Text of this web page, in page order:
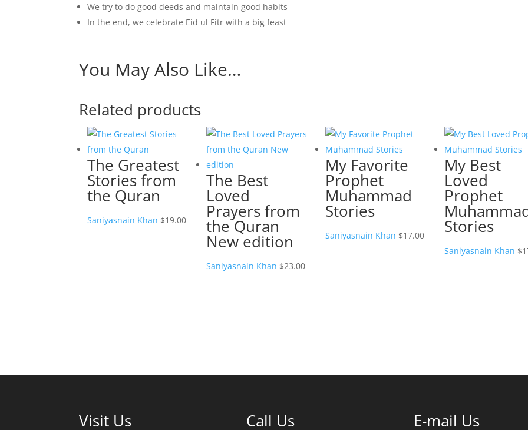
We try to do good deeds and maintain good habits
In the end, we celebrate Eid ul Fitr with a big feast
You May Also Like…
Related products
The Greatest
Stories from
the Quran
Saniyasnain Khan $19.00
The Best
Loved
Prayers from
the Quran
New edition
Saniyasnain Khan $23.00
My Favorite
Prophet
Muhammad
Stories
Saniyasnain Khan $17.00
My Best
Loved
Prophet
Stories
Saniyasnain Khan $
Visit Us Call Us E-mail Us